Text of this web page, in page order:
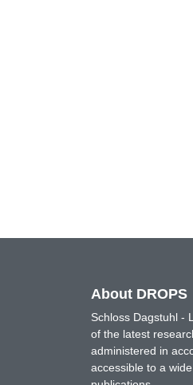
About DROPS
Schloss Dagstuhl -
of the latest
administered in
accessible to a